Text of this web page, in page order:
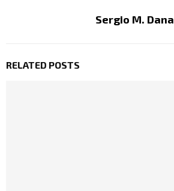
Sergio M. Dana
RELATED POSTS